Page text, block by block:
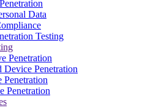
Data
Testing
Penetration
Device Penetration
Penetration
Penetration